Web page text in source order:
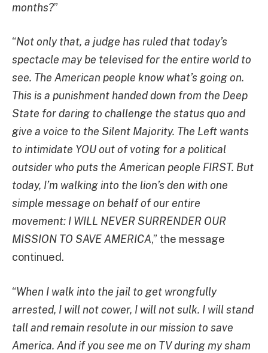
months?”
“Not only that, a judge has ruled that today’s
spectacle may be televised for the entire world to
see. The American people know what’s going on.
This is a punishment handed down from the Deep
State for daring to challenge the status quo and
give a voice to the Silent Majority. The Left wants
to intimidate YOU out of voting for a political
outsider who puts the American people FIRST. But
today, I’m walking into the lion’s den with one
simple message on behalf of our entire
movement: I WILL NEVER SURRENDER OUR
MISSION TO SAVE AMERICA,” the message
continued.
“When I walk into the jail to get wrongfully
arrested, I will not cower, I will not sulk. I will stand
tall and remain resolute in our mission to save
America. And if you see me on TV during my sham